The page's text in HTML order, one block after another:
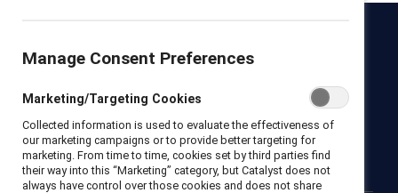
Newsroom
Become a Supporter
LinkedInInstagramYouTube
Manage Consent Preferences
Marketing/Targeting Cookies
Collected information is used to evaluate the effectiveness of
our marketing campaigns or to provide better targeting for
marketing. From time to time, cookies set by third parties find
their way into this “Marketing” category, but Catalyst does not
always have control over those cookies and does not share